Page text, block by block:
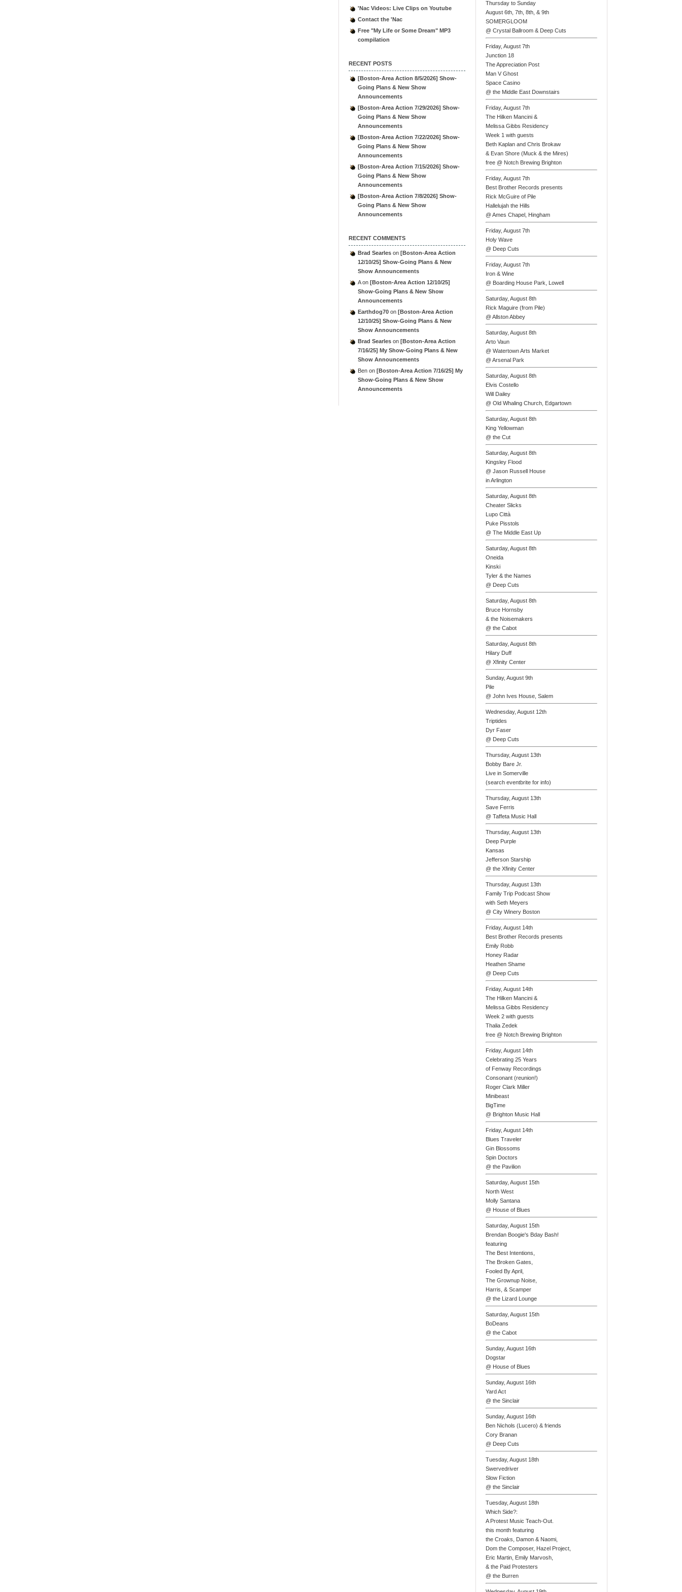
'Nac Videos: Live Clips on Youtube
Contact the 'Nac
Free "My Life or Some Dream" MP3
compilation
RECENT POSTS
[Boston-Area Action 8/5/2026] Show-
Going Plans & New Show
Announcements
[Boston-Area Action 7/29/2026] Show-
Going Plans & New Show
Announcements
[Boston-Area Action 7/22/2026] Show-
Going Plans & New Show
Announcements
[Boston-Area Action 7/15/2026] Show-
Going Plans & New Show
Announcements
[Boston-Area Action 7/8/2026] Show-
Going Plans & New Show
Announcements
RECENT COMMENTS
Brad Searles on [Boston-Area Action
12/10/25] Show-Going Plans & New
Show Announcements
Aon [Boston-Area Action 12/10/25]
Show-Going Plans & New Show
Announcements
Earthdog70 on [Boston-Area Action
12/10/25] Show-Going Plans & New
Show Announcements
Brad Searles on [Boston-Area Action
7/16/25] My Show-Going Plans & New
Show Announcements
Ben on [Boston-Area Action 7/16/25] My
Show-Going Plans & New Show
Announcements
Thursday to Sunday
August 6th, 7th, 8th, & 9th
SOMERGLOOM
@ Crystal Ballroom & Deep Cuts
Friday, August 7th
Junction 18
The Appreciation Post
Man V Ghost
Space Casino
@ the Middle East Downstairs
Friday, August 7th
The Hilken Mancini &
Melissa Gibbs Residency
Week 1 with guests
Beth Kaplan and Chris Brokaw
& Evan Shore (Muck & the Mires)
free @ Notch Brewing Brighton
Friday, August 7th
Best Brother Records presents
Rick McGuire of Pile
Hallelujah the Hills
@ Ames Chapel, Hingham
Friday, August 7th
Holy Wave
@ Deep Cuts
Friday, August 7th
Iron & Wine
@ Boarding House Park, Lowell
Saturday, August 8th
Rick Maguire (from Pile)
@ Allston Abbey
Saturday, August 8th
Arto Vaun
@ Watertown Arts Market
@ Arsenal Park
Saturday, August 8th
Elvis Costello
Will Dailey
@ Old Whaling Church, Edgartown
Saturday, August 8th
King Yellowman
@ the Cut
Saturday, August 8th
Kingsley Flood
@ Jason Russell House
in Arlington
Saturday, August 8th
Cheater Slicks
Lupo Città
Puke Pisstols
@ The Middle East Up
Saturday, August 8th
Oneida
Kinski
Tyler & the Names
@ Deep Cuts
Saturday, August 8th
Bruce Hornsby
& the Noisemakers
@ the Cabot
Saturday, August 8th
Hilary Duff
@ Xfinity Center
Sunday, August 9th
Pile
@ John Ives House, Salem
Wednesday, August 12th
Triptides
Dyr Faser
@ Deep Cuts
Thursday, August 13th
Bobby Bare Jr.
Live in Somerville
(search eventbrite for info)
Thursday, August 13th
Save Ferris
@ Taffeta Music Hall
Thursday, August 13th
Deep Purple
Kansas
Jefferson Starship
@ the Xfinity Center
Thursday, August 13th
Family Trip Podcast Show
with Seth Meyers
@ City Winery Boston
Friday, August 14th
Best Brother Records presents
Emily Robb
Honey Radar
Heathen Shame
@ Deep Cuts
Friday, August 14th
The Hilken Mancini &
Melissa Gibbs Residency
Week 2 with guests
Thalia Zedek
free @ Notch Brewing Brighton
Friday, August 14th
Celebrating 25 Years
of Fenway Recordings
Consonant (reunion!)
Roger Clark Miller
Minibeast
BigTime
@ Brighton Music Hall
Friday, August 14th
Blues Traveler
Gin Blossoms
Spin Doctors
@ the Pavilion
Saturday, August 15th
North West
Molly Santana
@ House of Blues
Saturday, August 15th
Brendan Boogie's Bday Bash!
featuring
The Best Intentions,
The Broken Gates,
Fooled By April,
The Grownup Noise,
Harris, & Scamper
@ the Lizard Lounge
Saturday, August 15th
BoDeans
@ the Cabot
Sunday, August 16th
Dogstar
@ House of Blues
Sunday, August 16th
Yard Act
@ the Sinclair
Sunday, August 16th
Ben Nichols (Lucero) & friends
Cory Branan
@ Deep Cuts
Tuesday, August 18th
Swervedriver
Slow Fiction
@ the Sinclair
Tuesday, August 18th
Which Side?:
A Protest Music Teach-Out.
this month featuring
the Croaks, Damon & Naomi,
Dom the Composer, Hazel Project,
Eric Martin, Emily Marvosh,
& the Paid Protesters
@ the Burren